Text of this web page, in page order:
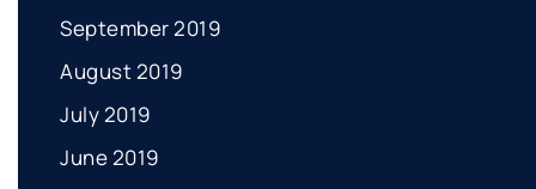
September 2019
August 2019
July 2019
June 2019